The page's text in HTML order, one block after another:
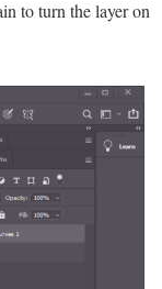
to turn the layer on